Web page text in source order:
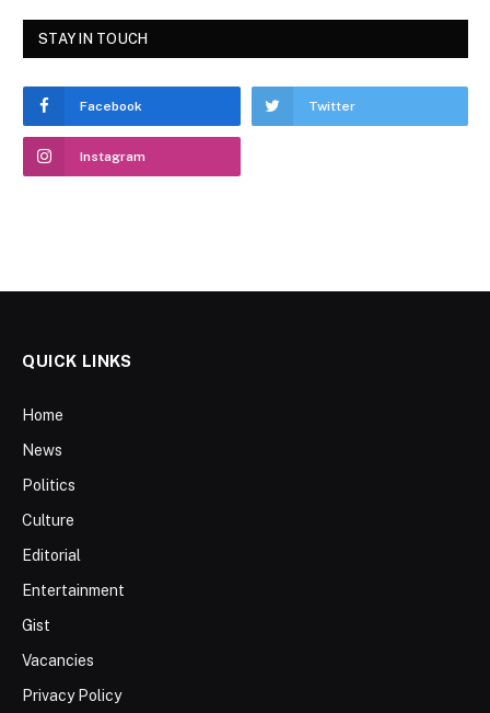
STAY IN TOUCH
Facebook Twitter
Instagram
QUICK LINKS
Home
News
Politics
Culture
Editorial
Entertainment
Gist
Vacancies
Privacy Policy